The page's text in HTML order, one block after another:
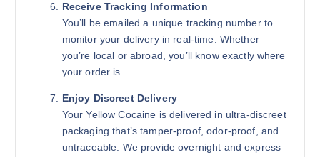
Receive Tracking Information
You’ll be emailed a unique tracking number to
monitor your delivery in real-time. Whether
you’re local or abroad, you’ll know exactly where
your order is.
Enjoy Discreet Delivery
Your Yellow Cocaine is delivered in ultra-discreet
packaging that’s tamper-proof, odor-proof, and
untraceable. We provide overnight and express